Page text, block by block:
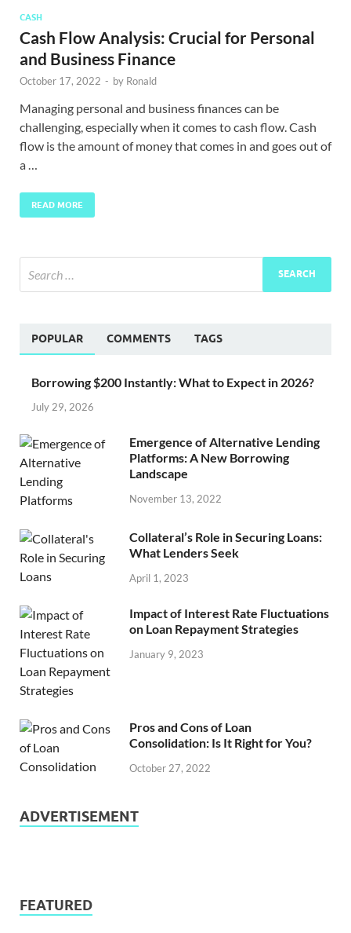
CASH
Cash Flow Analysis: Crucial for Personal
and Business Finance
October 17, 2022 - by Ronald
Managing personal and business finances can be
challenging, especially when it comes to cash flow. Cash
flow is the amount of money that comes in and goes out of
a …
READ MORE
POPULAR COMMENTS TAGS
Borrowing $200 Instantly: What to Expect in 2026?
July 29, 2026
Emergence of Alternative Lending
Platforms: A New Borrowing
Landscape
November 13, 2022
Collateral’s Role in Securing Loans:
What Lenders Seek
April 1, 2023
Impact of Interest Rate Fluctuations
on Loan Repayment Strategies
January 9, 2023
Pros and Cons of Loan
Consolidation: Is It Right for You?
October 27, 2022
ADVERTISEMENT
FEATURED